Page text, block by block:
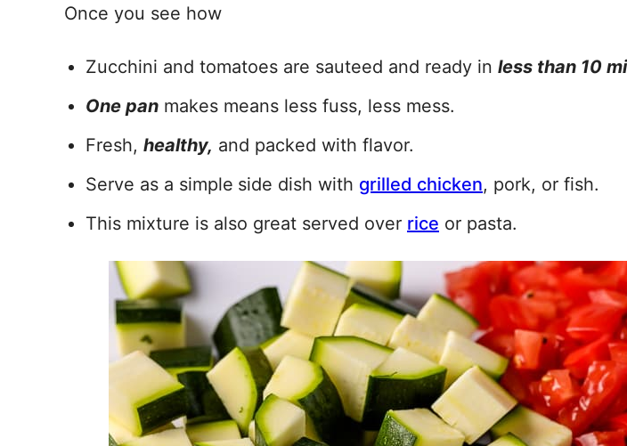
Once you see how
Zucchini and tomatoes are sauteed and ready in less than 10
One pan makes means less fuss, less mess.
Fresh, healthy, and packed with flavor.
Serve as a simple side dish with grilled chicken, pork, or fish.
This mixture is also great served over rice or pasta.